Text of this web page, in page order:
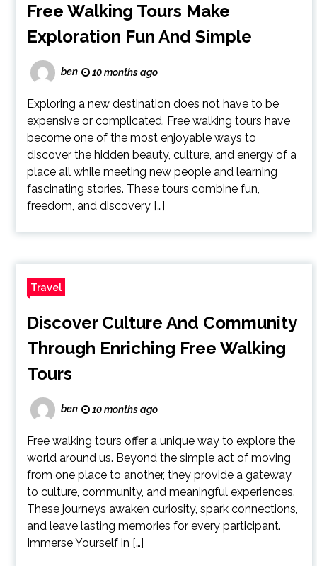
Free Walking Tours Make
Exploration Fun And Simple
ben 10 months ago
Exploring a new destination does not have to be
expensive or complicated. Free walking tours have
become one of the most enjoyable ways to
discover the hidden beauty, culture, and energy of a
place all while meeting new people and learning
fascinating stories. These tours combine fun,
freedom, and discovery […]
Travel
Discover Culture And Community
Through Enriching Free Walking
Tours
ben 10 months ago
Free walking tours offer a unique way to explore the
world around us. Beyond the simple act of moving
from one place to another, they provide a gateway
to culture, community, and meaningful experiences.
These journeys awaken curiosity, spark connections,
and leave lasting memories for every participant.
Immerse Yourself in […]